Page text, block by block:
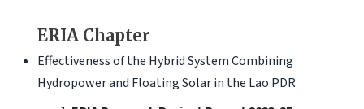
ERIA Chapter
Effectiveness of the Hybrid System Combining
Hydropower and Floating Solar in the Lao PDR